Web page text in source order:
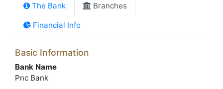
The Bank Branches
Financial Info
Basic Information
Bank Name
Pnc Bank